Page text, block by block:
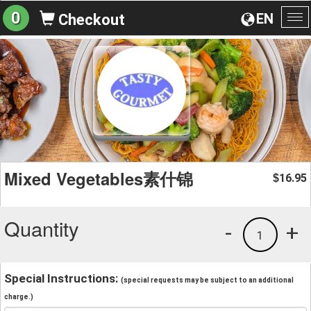
EN
0 Checkout
Mixed Vegetables素什锦 $16.95
Quantity +
1
-
Special Instructions: (special requests may be subject to an additional
charge.)